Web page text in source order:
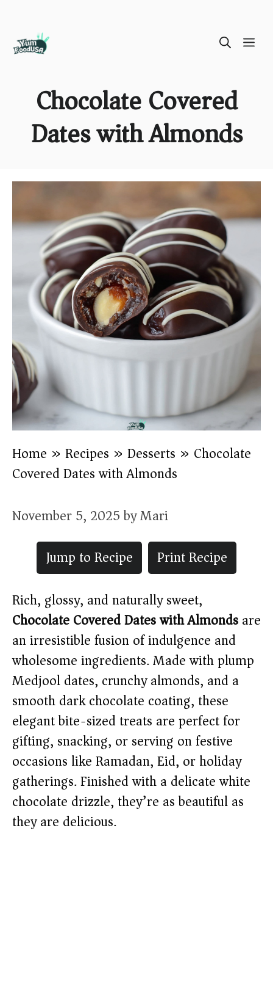
Chocolate Covered
Dates with Almonds
Home » Recipes » Desserts » Chocolate
Covered Dates with Almonds
November 5, 2025byMari
Jump to Recipe
Print Recipe
Rich, glossy, and naturally sweet,
Chocolate Covered Dates with Almondsare
an irresistible fusion of indulgence and
wholesome ingredients. Made with plump
Medjool dates, crunchy almonds, and a
smooth dark chocolate coating, these
elegant bite-sized treats are perfect for
gifting, snacking, or serving on festive
occasions like Ramadan, Eid, or holiday
gatherings. Finished with a delicate white
chocolate drizzle, they’re as beautiful as
they are delicious.